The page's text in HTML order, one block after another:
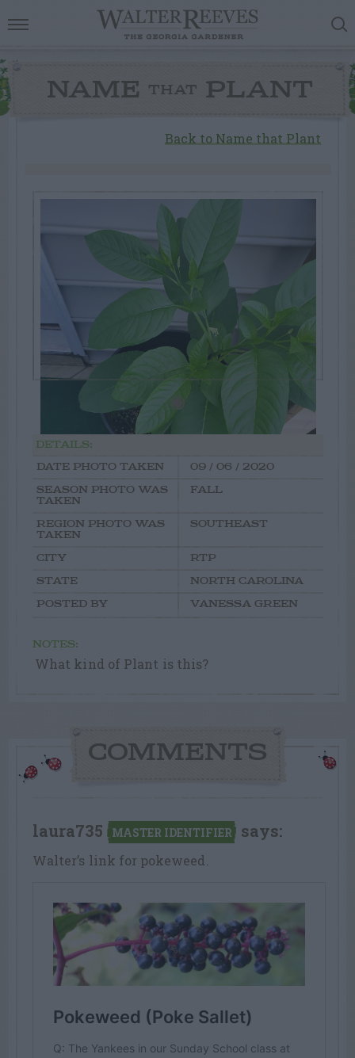
NAME THAT PLANT
Back to Name that Plant
DETAILS:
DATE PHOTO TAKEN
09 / 06 / 2020
SEASON PHOTO WAS
TAKEN
FALL
REGION PHOTO WAS
TAKEN
SOUTHEAST
CITY
RTP
STATE
NORTH CAROLINA
POSTED BY
VANESSA GREEN
NOTES:
What kind of Plant is this?
COMMENTS
laura735 MASTER IDENTIFIER says:
Walter’s link for pokeweed.